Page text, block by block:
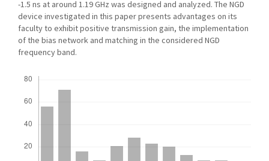
-1.5 ns at around 1.19 GHz was designed and analyzed. The NGD
device investigated in this paper presents advantages on its
faculty to exhibit positive transmission gain, the implementation
of the bias network and matching in the considered NGD
frequency band.